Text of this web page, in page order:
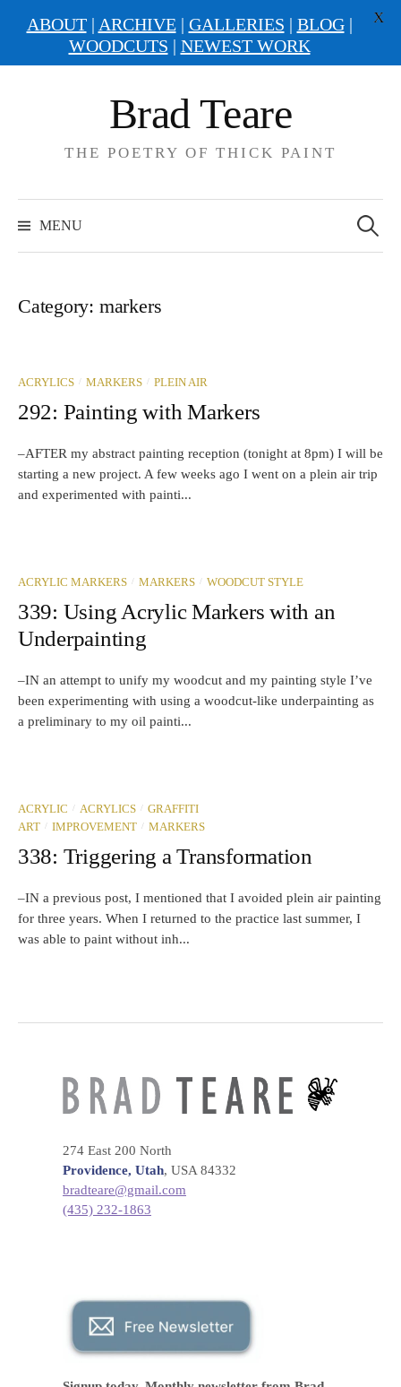
Brad Teare
THE POETRY OF THICK PAINT
MENU
for:
Category: markers
ACRYLICS / MARKERS / PLEIN AIR
292: Painting with Markers
–AFTER my abstract painting reception (tonight at 8pm) I will be
starting a new project. A few weeks ago I went on a plein air trip
and experimented with painti...
ACRYLIC MARKERS / MARKERS / WOODCUT STYLE
339: Using Acrylic Markers with an
Underpainting
–IN an attempt to unify my woodcut and my painting style I’ve
been experimenting with using a woodcut-like underpainting as
a preliminary to my oil painti...
ACRYLIC / ACRYLICS / GRAFFITI
ART / IMPROVEMENT / MARKERS
338: Triggering a Transformation
–IN a previous post, I mentioned that I avoided plein air painting
for three years. When I returned to the practice last summer, I
was able to paint without inh...
274 East 200 North
Providence, Utah, USA 84332
bradteare@gmail.com
(435) 232-1863
ABOUT| ARCHIVE| GALLERIES | BLOG|
WOODCUTS | NEWEST WORK
X